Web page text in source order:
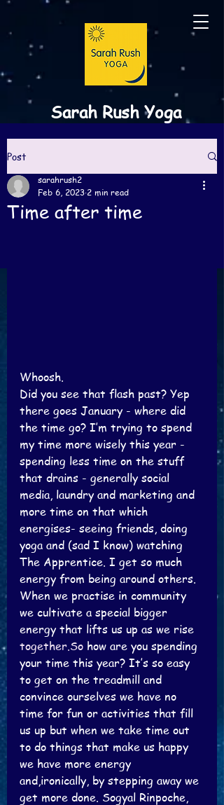
Sarah Rush Yoga
Post
Time after time
sarahrush2
Feb 6, 2023 2 min read
Whoosh.
Did you see that flash past? Yep
there goes January - where did
the time go? I’m trying to spend
my time more wisely this year -
spending less time on the stuff
that drains - generally social
media, laundry and marketing and
more time on that which
energises- seeing friends, doing
yoga and (sad I know) watching
The Apprentice. I get so much
energy from being around others.
When we practise in community
we cultivate a special bigger
energy that lifts us up as we rise
together.So how are you spending
your time this year? It’s so easy
to get on the treadmill and
convince ourselves we have no
time for fun or activities that fill
us up but when we take time out
to do things that make us happy
we have more energy
and,ironically, by stepping away we
get more done. Sogyal Rinpoche,